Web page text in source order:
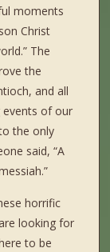
moments
Christ
The
the
and all
events of our
the only
said, “A
horrific
looking for
to be